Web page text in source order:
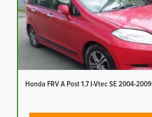
Honda FRV A Post 1.7 I-Vtec SE 2004-2009